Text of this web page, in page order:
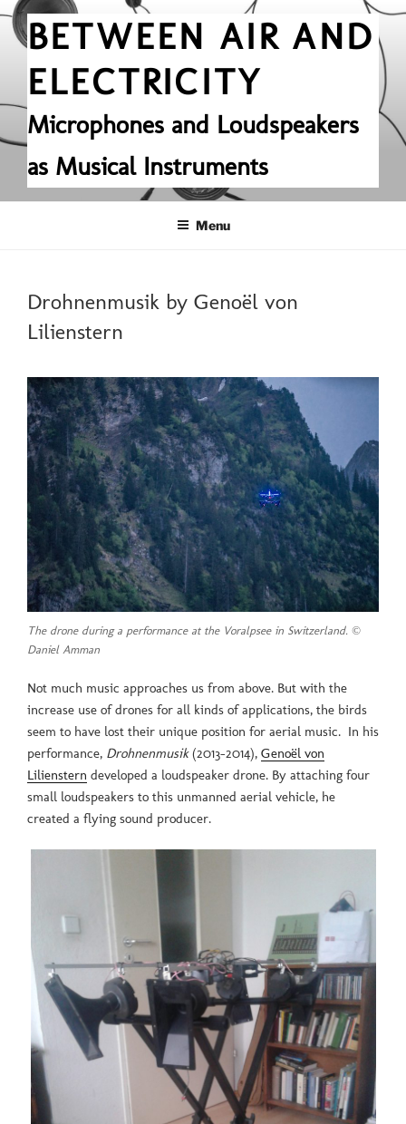
Skip
contentBETWEEN AIR AND
ELECTRICITY
Microphones and Loudspeakers
as Musical Instruments
Menu
ON
Drohnenmusik by Genoël von
Lilienstern
The drone during a performance at the Voralpsee in Switzerland. ©
Daniel Amman
Not much music approaches us from above. But with the
increase use of drones for all kinds of applications, the birds
seem to have lost their unique position for aerial music. In his
performance, Drohnenmusik(2013-2014), Genoël von
Lilienstern developed a loudspeaker drone. By attaching four
small loudspeakers to this unmanned aerial vehicle, he
created a flying sound producer.